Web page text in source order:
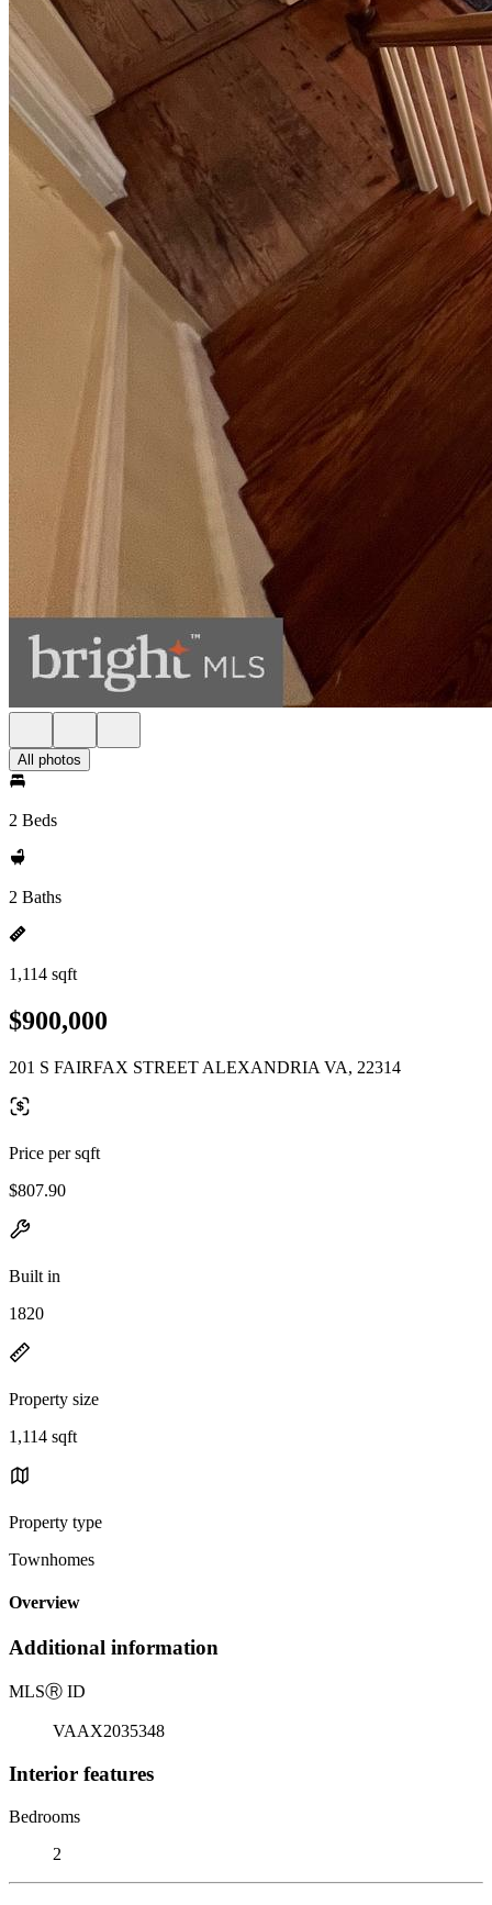
All photos
2 Beds
2 Baths
1,114 sqft
$900,000
201 S FAIRFAX STREET ALEXANDRIA VA, 22314
Price per sqft
$807.90
Built in
1820
Property size
1,114 sqft
Property type
Townhomes
Overview
Additional information
MLSⓇ ID
VAAX2035348
Interior features
Bedrooms
2